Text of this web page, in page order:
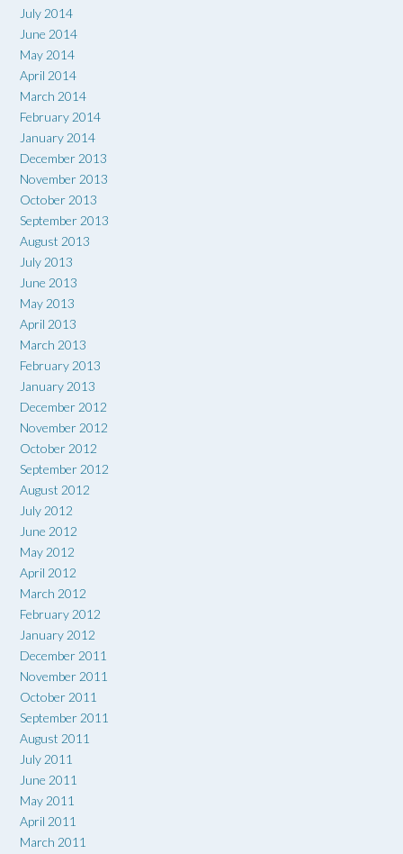
July 2014
June 2014
May 2014
April 2014
March 2014
February 2014
January 2014
December 2013
November 2013
October 2013
September 2013
August 2013
July 2013
June 2013
May 2013
April 2013
March 2013
February 2013
January 2013
December 2012
November 2012
October 2012
September 2012
August 2012
July 2012
June 2012
May 2012
April 2012
March 2012
February 2012
January 2012
December 2011
November 2011
October 2011
September 2011
August 2011
July 2011
June 2011
May 2011
April 2011
March 2011